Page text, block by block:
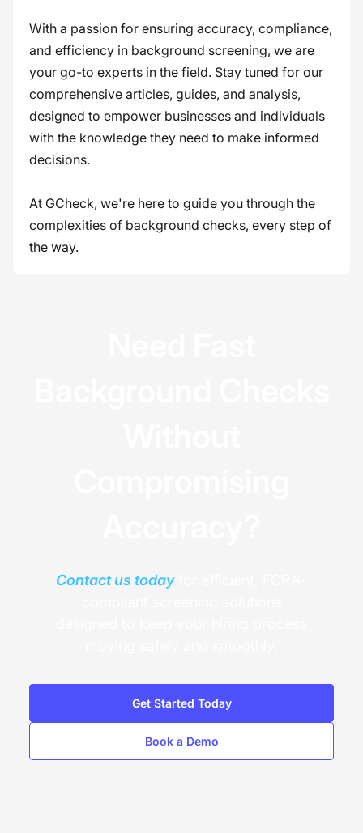
With a passion for ensuring accuracy, compliance,
and efficiency in background screening, we are
your go-to experts in the field. Stay tuned for our
comprehensive articles, guides, and analysis,
designed to empower businesses and individuals
with the knowledge they need to make informed
decisions.
At GCheck, we're here to guide you through the
complexities of background checks, every step of
the way.
Contact us todayfor efficient, FCRA-
Get Started Today
Book a Demo